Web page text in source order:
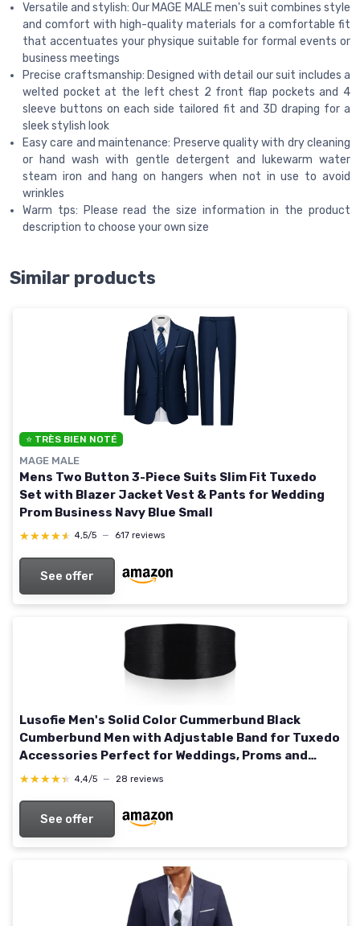
Versatile and stylish: Our MAGE MALE men's suit combines style
and comfort with high-quality materials for a comfortable fit
that accentuates your physique suitable for formal events or
business meetings
Precise craftsmanship: Designed with detail our suit includes a
welted pocket at the left chest 2 front flap pockets and 4
sleeve buttons on each side tailored fit and 3D draping for a
sleek stylish look
Easy care and maintenance: Preserve quality with dry cleaning
or hand wash with gentle detergent and lukewarm water
steam iron and hang on hangers when not in use to avoid
wrinkles
Warm tps: Please read the size information in the product
description to choose your own size
Similar products
⭐ TRÈS BIEN NOTÉ
MAGE MALE
Mens Two Button 3-Piece Suits Slim Fit Tuxedo
Set with Blazer Jacket Vest & Pants for Wedding
Prom Business Navy Blue Small
★★★★★
★★★★★ 4,5/5 — 617 reviews
See offer
Lusofie Men's Solid Color Cummerbund Black
Cumberbund Men with Adjustable Band for Tuxedo
Accessories Perfect for Weddings, Proms and
Formal Events(Black)
★★★★★
★★★★★ 4,4/5 — 28 reviews
See offer